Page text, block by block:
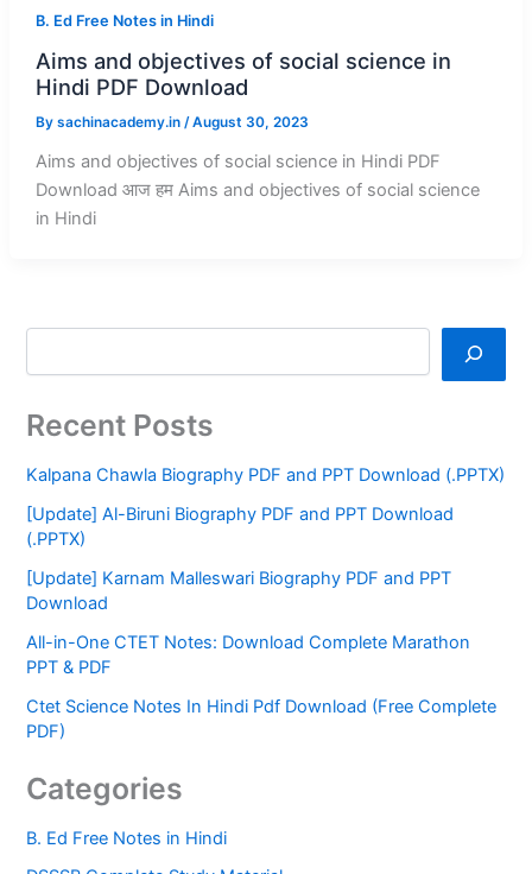
B. Ed Free Notes in Hindi
Aims and objectives of social science in
Hindi PDF Download
By sachinacademy.in /August 30, 2023
Aims and objectives of social science in Hindi PDF
Download आज हम Aims and objectives of social science
in Hindi
Recent Posts
Kalpana Chawla Biography PDF and PPT Download (.PPTX)
[Update] Al-Biruni Biography PDF and PPT Download
(.PPTX)
[Update] Karnam Malleswari Biography PDF and PPT
Download
All-in-One CTET Notes: Download Complete Marathon
PPT & PDF
Ctet Science Notes In Hindi Pdf Download (Free Complete
PDF)
Categories
B. Ed Free Notes in Hindi